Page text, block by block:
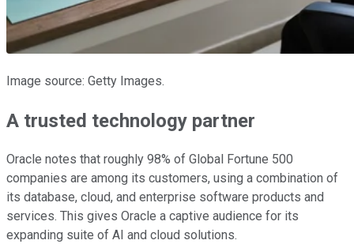
Image source: Getty Images.
A trusted technology partner
Oracle notes that roughly 98% of Global Fortune 500
companies are among its customers, using a combination of
its database, cloud, and enterprise software products and
services. This gives Oracle a captive audience for its
expanding suite of AI and cloud solutions.